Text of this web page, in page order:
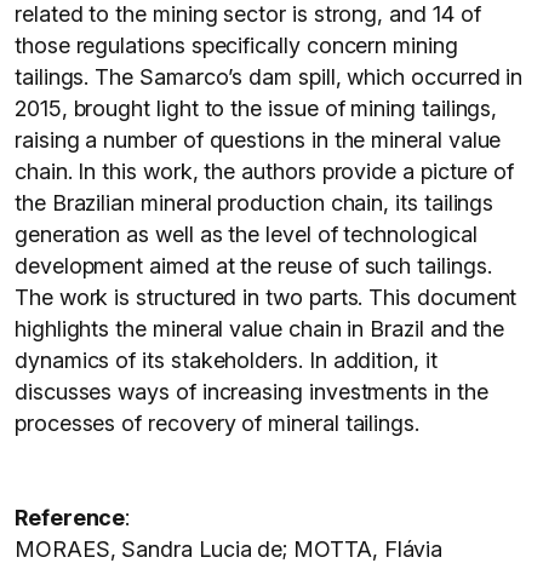
related to the mining sector is strong, and 14 of
those regulations specifically concern mining
tailings. The Samarco’s dam spill, which occurred in
2015, brought light to the issue of mining tailings,
raising a number of questions in the mineral value
chain. In this work, the authors provide a picture of
the Brazilian mineral production chain, its tailings
generation as well as the level of technological
development aimed at the reuse of such tailings.
The work is structured in two parts. This document
highlights the mineral value chain in Brazil and the
dynamics of its stakeholders. In addition, it
discusses ways of increasing investments in the
processes of recovery of mineral tailings.
Reference:
MORAES, Sandra Lucia de; MOTTA, Flávia